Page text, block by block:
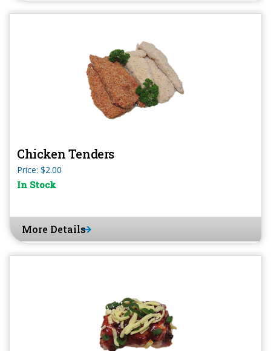
Chicken Tenders
Price: $2.00
In Stock
More Details